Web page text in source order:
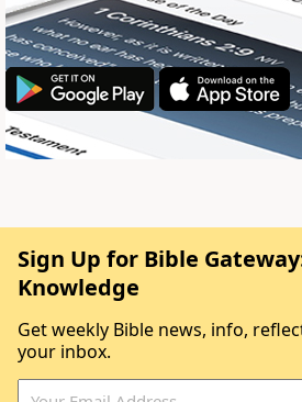
Sign Up for Bible
Knowledge
Get weekly Bible news, info,
your inbox.